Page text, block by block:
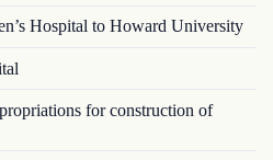
Hospital to Howard University
for construction of